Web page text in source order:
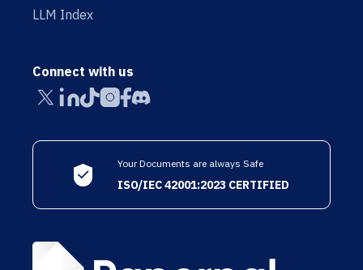
LLM Index
Connect with us
Your Documents are always Safe
ISO/IEC 42001:2023 CERTIFIED